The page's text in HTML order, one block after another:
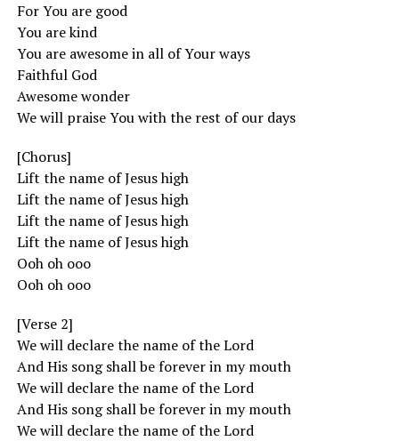
For You are good
You are kind
You are awesome in all of Your ways
Faithful God
Awesome wonder
We will praise You with the rest of our days
[Chorus]
Lift the name of Jesus high
Lift the name of Jesus high
Lift the name of Jesus high
Lift the name of Jesus high
Ooh oh ooo
Ooh oh ooo
[Verse 2]
We will declare the name of the Lord
And His song shall be forever in my mouth
We will declare the name of the Lord
And His song shall be forever in my mouth
We will declare the name of the Lord